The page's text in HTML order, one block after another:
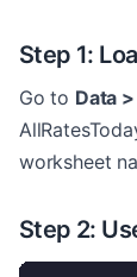
Step 1:
Go to Data
worksheet
Step 2: